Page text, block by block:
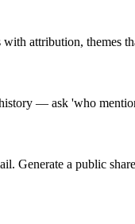
attribution, themes
— ask 'who
Generate a public